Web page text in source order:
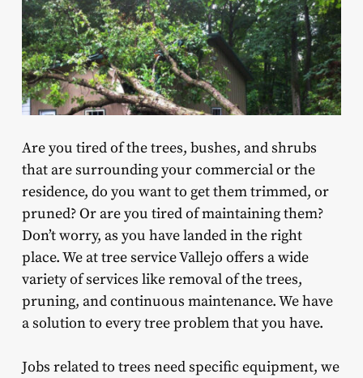
Are you tired of the trees, bushes, and shrubs
that are surrounding your commercial or the
residence, do you want to get them trimmed, or
pruned? Or are you tired of maintaining them?
Don’t worry, as you have landed in the right
place. We at tree service Vallejo offers a wide
variety of services like removal of the trees,
pruning, and continuous maintenance. We have
a solution to every tree problem that you have.
Jobs related to trees need specific equipment, we